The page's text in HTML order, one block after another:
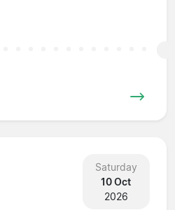
Saturday
10 Oct
2026